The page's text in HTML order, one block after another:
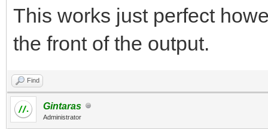
This works just perfect
the front of the output.
Find
Gintaras
Administrator